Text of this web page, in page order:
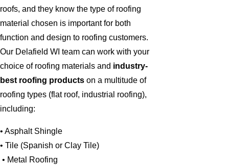
roofs, and they know the type of roofing
material chosen is important for both
function and design to roofing customers.
Our Delafield WI team can work with your
choice of roofing materials and industry-
best roofing products on a multitude of
roofing types (flat roof, industrial roofing),
including:
• Asphalt Shingle
• Tile (Spanish or Clay Tile)
• Metal Roofing